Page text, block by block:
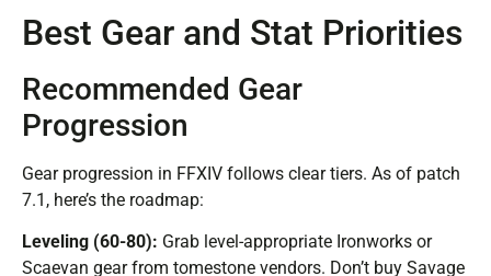
Best Gear and Stat Priorities
Recommended Gear
Progression
Gear progression in FFXIV follows clear tiers. As of patch
7.1, here’s the roadmap:
Leveling (60-80): Grab level-appropriate Ironworks or
Scaevan gear from tomestone vendors. Don’t buy Savage